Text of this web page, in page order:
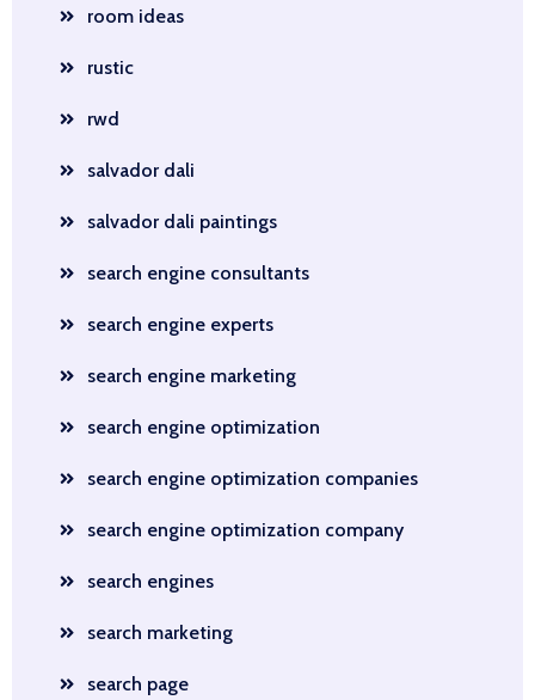
room ideas
rustic
rwd
salvador dali
salvador dali paintings
search engine consultants
search engine experts
search engine marketing
search engine optimization
search engine optimization companies
search engine optimization company
search engines
search marketing
search page